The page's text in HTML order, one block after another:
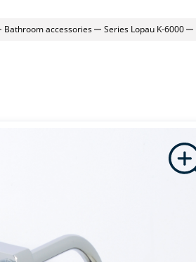
Bathroom accessories Series Lopau K-6000